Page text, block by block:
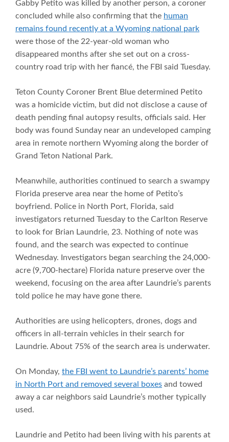
Gabby Petito was killed by another person, a coroner
concluded while also confirming that the human
remains found recently at a Wyoming national park
were those of the 22-year-old woman who
disappeared months after she set out on a cross-
country road trip with her fiancé, the FBI said Tuesday.
Teton County Coroner Brent Blue determined Petito
was a homicide victim, but did not disclose a cause of
death pending final autopsy results, officials said. Her
body was found Sunday near an undeveloped camping
area in remote northern Wyoming along the border of
Grand Teton National Park.
Meanwhile, authorities continued to search a swampy
Florida preserve area near the home of Petito’s
boyfriend. Police in North Port, Florida, said
investigators returned Tuesday to the Carlton Reserve
to look for Brian Laundrie, 23. Nothing of note was
found, and the search was expected to continue
Wednesday. Investigators began searching the 24,000-
acre (9,700-hectare) Florida nature preserve over the
weekend, focusing on the area after Laundrie’s parents
told police he may have gone there.
Authorities are using helicopters, drones, dogs and
officers in all-terrain vehicles in their search for
Laundrie. About 75% of the search area is underwater.
On Monday, the FBI went to Laundrie’s parents’ home
in North Port and removed several boxes and towed
away a car neighbors said Laundrie’s mother typically
used.
Laundrie and Petito had been living with his parents at